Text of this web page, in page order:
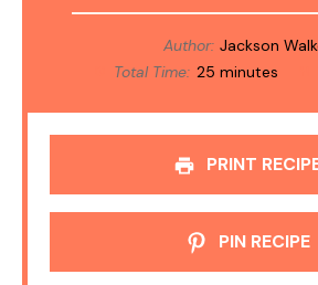
Author: Jackson
Total Time: 25 minutes
PRINT
PIN RECIPE